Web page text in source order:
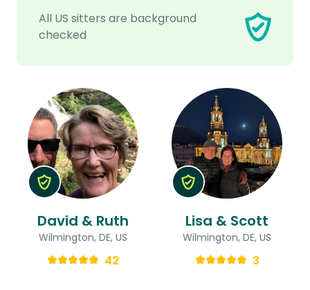
All US sitters are background
checked
David & Ruth
Wilmington, DE, US
42
Lisa & Scott
Wilmington, DE, US
3